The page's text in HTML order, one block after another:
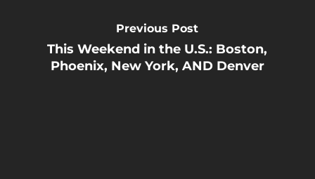
Previous Post
This Weekend in the U.S.: Boston,
Phoenix, New York, AND Denver